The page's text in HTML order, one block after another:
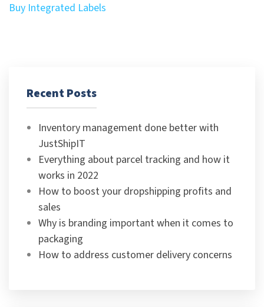
Buy Integrated Labels
Recent Posts
Inventory management done better with
JustShipIT
Everything about parcel tracking and how it
works in 2022
How to boost your dropshipping profits and
sales
Why is branding important when it comes to
packaging
How to address customer delivery concerns